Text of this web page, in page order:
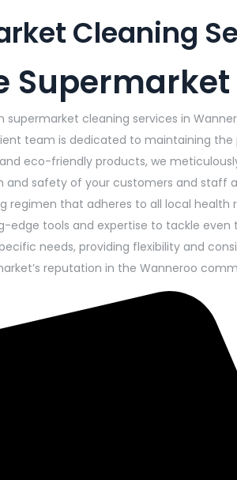
Cleaning
cleaning services in
team is dedicated to maintaining
eco-friendly products, we
and safety of your customers and staff
regimen that adheres to all local
edge tools and expertise to tackle even
needs, providing flexibility and
reputation in the Wanneroo